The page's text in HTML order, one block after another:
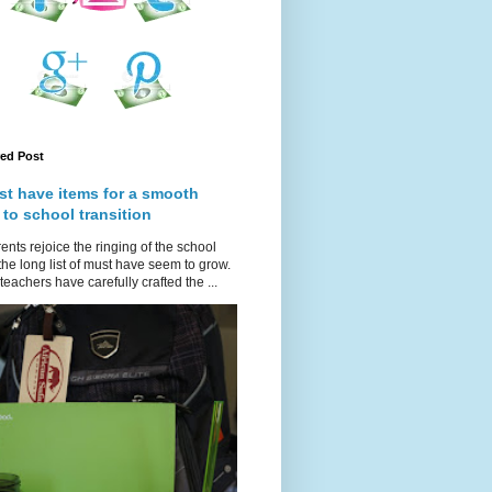
Post
have items for a smooth
to school transition
rejoice the ringing of the school
long list of must have seem to grow.
have carefully crafted the ...